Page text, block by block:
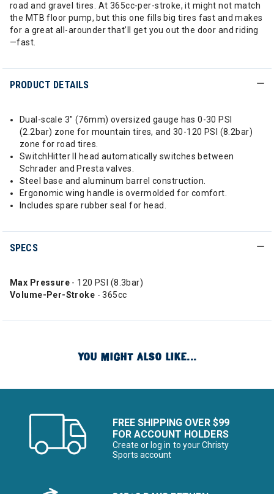
road and gravel tires. At 365cc-per-stroke, it might not match
the MTB floor pump, but this one fills big tires fast and makes
for a great all-arounder that’ll get you out the door and riding
—fast.
PRODUCT DETAILS
Dual-scale 3" (76mm) oversized gauge has 0-30 PSI
(2.2bar) zone for mountain tires, and 30-120 PSI (8.2bar)
zone for road tires.
SwitchHitter II head automatically switches between
Schrader and Presta valves.
Steel base and aluminum barrel construction.
Ergonomic wing handle is overmolded for comfort.
Includes spare rubber seal for head.
SPECS
Max Pressure - 120 PSI (8.3bar)
Volume-Per-Stroke - 365cc
YOU MIGHT ALSO LIKE...
FREE SHIPPING OVER $99
FOR ACCOUNT HOLDERS
Create or log in to your Christy
Sports account